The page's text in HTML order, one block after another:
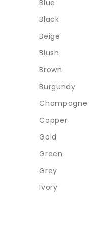
Blue
Black
Beige
Blush
Brown
Burgundy
Champagne
Copper
Gold
Green
Grey
Ivory